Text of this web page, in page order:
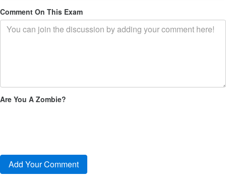
Comment On This Exam
Are You A Zombie?